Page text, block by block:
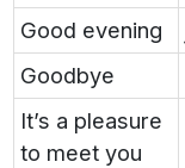
Good evening
Goodbye
It’s a pleasure
to meet you